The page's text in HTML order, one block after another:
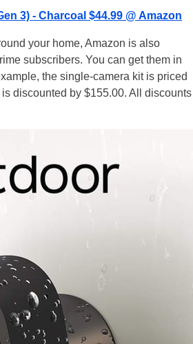
3) - Charcoal $44.99 @ Amazon
your home, Amazon is also
subscribers. You can get them in
the single-camera kit is priced
discounted by $155.00. All discounts